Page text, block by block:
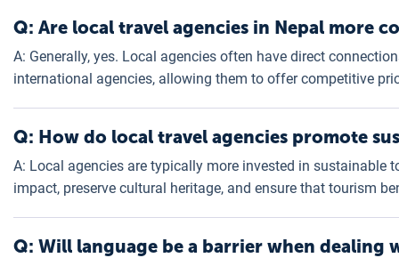
Q: Are local travel agencies in Nepal more
A: Generally, yes. Local agencies often have direct
international agencies, allowing them to offer competitive
Q: How do local travel agencies promote
A: Local agencies are typically more invested in
impact, preserve cultural heritage, and ensure that tourism
Q: Will language be a barrier when dealing